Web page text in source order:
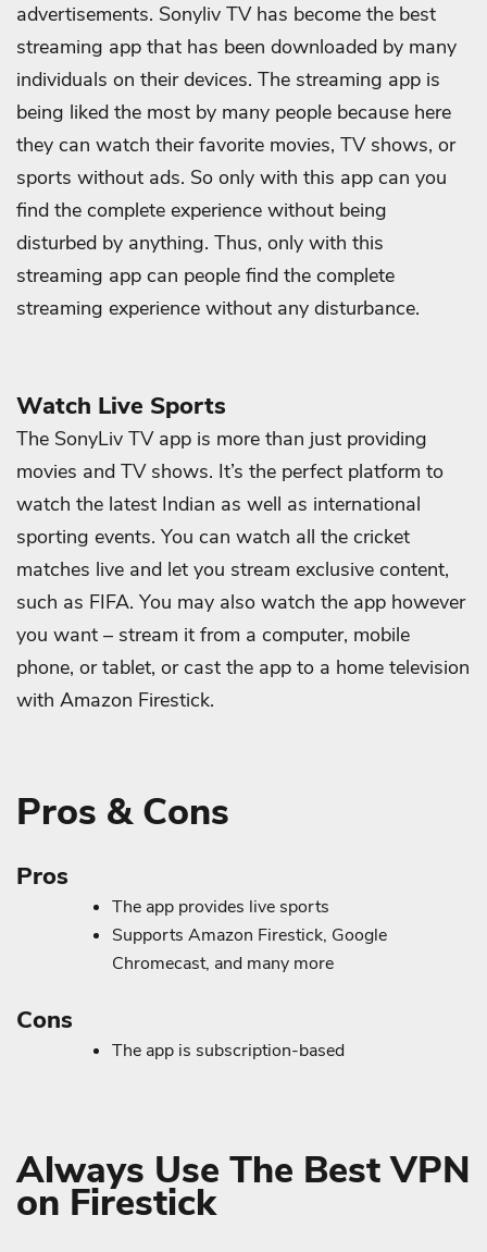
advertisements. Sonyliv TV has become the best
streaming app that has been downloaded by many
individuals on their devices. The streaming app is
being liked the most by many people because here
they can watch their favorite movies, TV shows, or
sports without ads. So only with this app can you
find the complete experience without being
disturbed by anything. Thus, only with this
streaming app can people find the complete
streaming experience without any disturbance.
Watch Live Sports
The SonyLiv TV app is more than just providing
movies and TV shows. It’s the perfect platform to
watch the latest Indian as well as international
sporting events. You can watch all the cricket
matches live and let you stream exclusive content,
such as FIFA. You may also watch the app however
you want – stream it from a computer, mobile
phone, or tablet, or cast the app to a home television
with Amazon Firestick.
Pros & Cons
Pros
The app provides live sports
Supports Amazon Firestick, Google
Chromecast, and many more
Cons
The app is subscription-based
Always Use The Best VPN
on Firestick